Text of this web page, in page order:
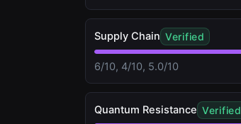
Supply Chain Verified
6/10, 4/10, 5.0/10
Quantum Resistance Verified